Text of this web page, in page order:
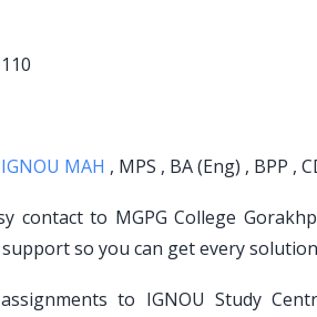
IGNOU MAH , MPS , BA (Eng) , BPP ,
contact to MGPG College
so you can get every
to IGNOU Study